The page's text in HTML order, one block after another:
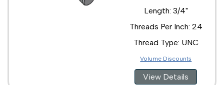
Length: 3/4"
Threads Per Inch: 24
Thread Type: UNC
Volume Discounts
View Details